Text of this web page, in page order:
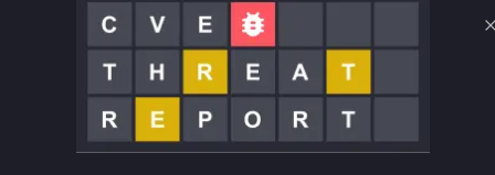
Runtime reachability resolves your actual
outcome.
Ecosystem
Vulnerable
Versions
First Patched
Version
pip <= 6.0.9